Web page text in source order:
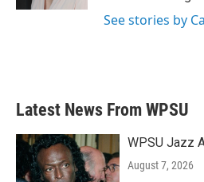
See stories by
Latest News From WPSU
WPSU Jazz
August 7, 2026